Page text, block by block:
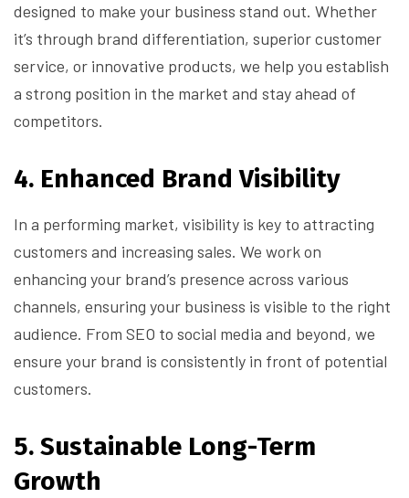
designed to make your business stand out. Whether
it’s through brand differentiation, superior customer
service, or innovative products, we help you establish
a strong position in the market and stay ahead of
competitors.
4. Enhanced Brand Visibility
In a performing market, visibility is key to attracting
customers and increasing sales. We work on
enhancing your brand’s presence across various
channels, ensuring your business is visible to the right
audience. From SEO to social media and beyond, we
ensure your brand is consistently in front of potential
customers.
5. Sustainable Long-Term
Growth